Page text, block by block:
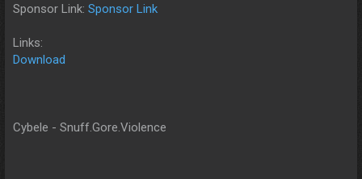
Sponsor Link: Sponsor Link
Links:
Download
Cybele - Snuff.Gore.Violence